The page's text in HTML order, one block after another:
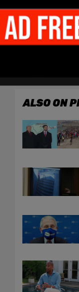
By signing up you
ALSO ON